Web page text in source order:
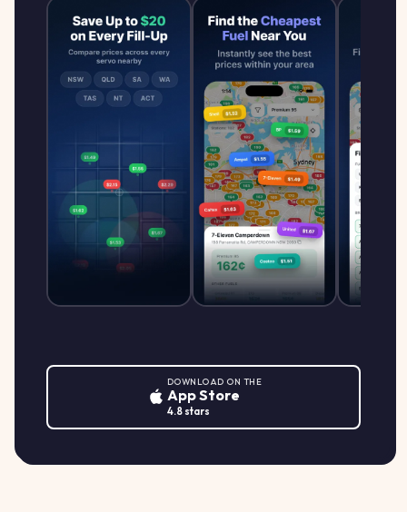
DOWNLOAD ON THE
App Store
4.8 stars